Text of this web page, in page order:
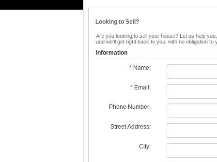
Looking to Sell?
Are you looking to sell your house? Let us help
and we'll get right back to you, with no obligation
Information
*Name:
*Email:
Phone Number:
Street Address:
City: